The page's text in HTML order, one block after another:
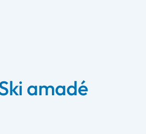
amadé